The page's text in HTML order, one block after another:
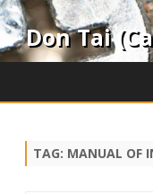
Don Tai
TAG: MANUAL OF